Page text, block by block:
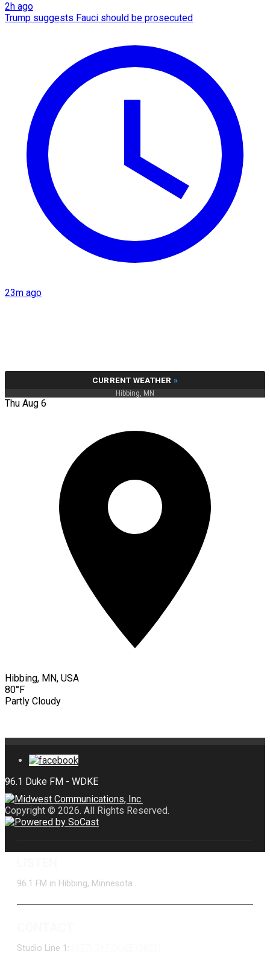
2h ago
Trump suggests Fauci should be prosecuted
23m ago
CURRENT WEATHER »
Hibbing, MN
Thu Aug 6
Hibbing, MN, USA
80°F
Partly Cloudy
Copyright © 2026. All Rights Reserved.
96.1 FM in Hibbing, Minnesota
Studio Line 1: